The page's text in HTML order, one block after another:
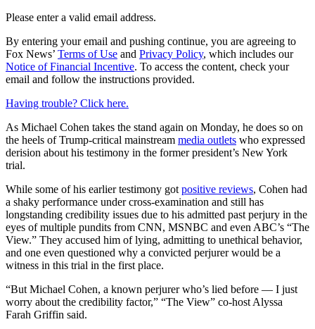
Please enter a valid email address.
By entering your email and pushing continue, you are agreeing to
Fox News’ Terms of Use and Privacy Policy, which includes our
Notice of Financial Incentive. To access the content, check your
email and follow the instructions provided.
Having trouble? Click here.
As Michael Cohen takes the stand again on Monday, he does so on
the heels of Trump-critical mainstream media outlets who expressed
derision about his testimony in the former president’s New York
trial.
While some of his earlier testimony got positive reviews, Cohen had
a shaky performance under cross-examination and still has
longstanding credibility issues due to his admitted past perjury in the
eyes of multiple pundits from CNN, MSNBC and even ABC’s “The
View.” They accused him of lying, admitting to unethical behavior,
and one even questioned why a convicted perjurer would be a
witness in this trial in the first place.
“But Michael Cohen, a known perjurer who’s lied before — I just
worry about the credibility factor,” “The View” co-host Alyssa
Farah Griffin said.